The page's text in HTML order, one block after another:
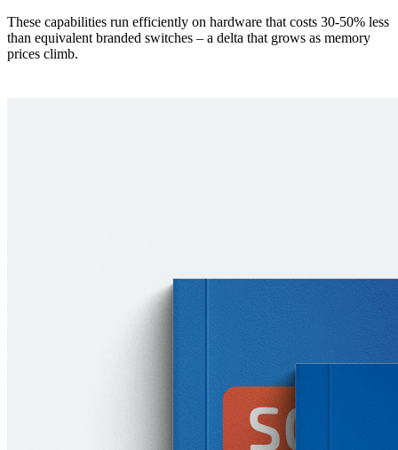
These capabilities run efficiently on hardware that costs 30-50% less
than equivalent branded switches – a delta that grows as memory
prices climb.